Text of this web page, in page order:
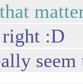
right :D